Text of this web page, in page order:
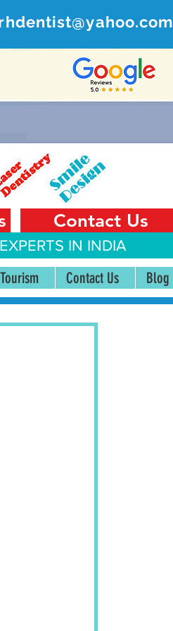
India
Contact Us
IN INDIA
Contact Us Blog